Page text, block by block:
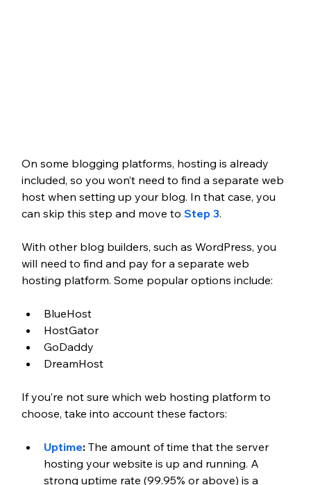
On some blogging platforms, hosting is already
included, so you won’t need to find a separate web
host when setting up your blog. In that case, you
can skip this step and move to Step 3.
With other blog builders, such as WordPress, you
will need to find and pay for a separate web
hosting platform. Some popular options include:
BlueHost
HostGator
GoDaddy
DreamHost
If you’re not sure which web hosting platform to
choose, take into account these factors:
Uptime: The amount of time that the server
hosting your website is up and running. A
strong uptime rate (99.95% or above) is a